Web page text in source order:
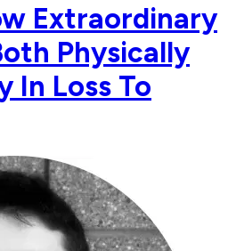
Extraordinary
Physically
In Loss To